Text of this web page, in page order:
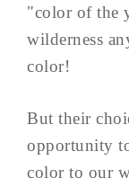
"color of the
wilderness
color!
But their
opportunity
color to our